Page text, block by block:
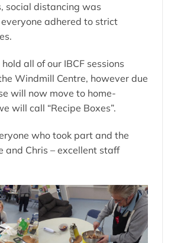
social distancing was
adhered to strict
all of our IBCF sessions
Windmill Centre, however due
will now move to home-
will call “Recipe Boxes”.
who took part and the
and Chris – excellent staff